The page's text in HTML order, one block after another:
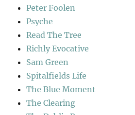
Peter Foolen
Psyche
Read The Tree
Richly Evocative
Sam Green
Spitalfields Life
The Blue Moment
The Clearing